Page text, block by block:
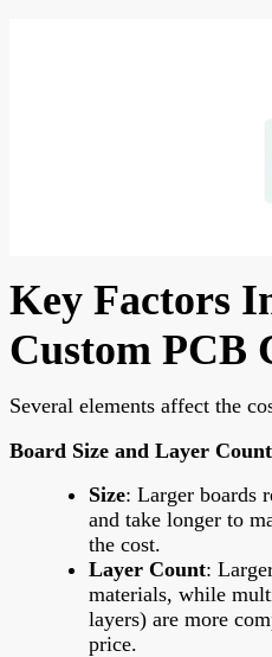
Key Factors
Custom PCB
Several elements affect the
Board Size and Layer Count
Size: Larger boards
and take longer to
the cost.
Layer Count:
materials, while
layers) are more
price.